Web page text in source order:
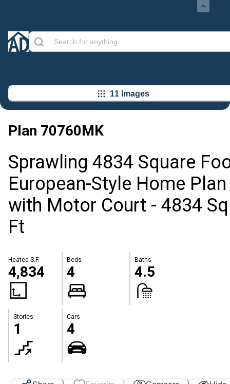
11 Images
Plan 70760MK
Sprawling 4834 Square
European-Style Home Plan
with Motor Court - 4834 Sq
Ft
Heated S.F.
4,834
Beds
4
Baths
4.5
Stories
1
Cars
4